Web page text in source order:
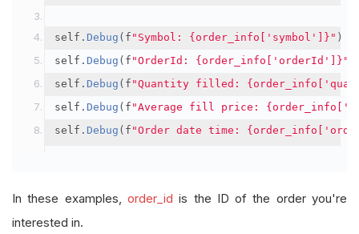
self . Debug ( f "Symbol: {order_info['symbol']}" )
self . Debug ( f "OrderId: {order_info['orderId']}"
self . Debug ( f "Quantity filled:
self . Debug ( f "Average fill price:
self . Debug ( f "Order date time:
In these examples, order_id is the ID of the order you're
interested in.